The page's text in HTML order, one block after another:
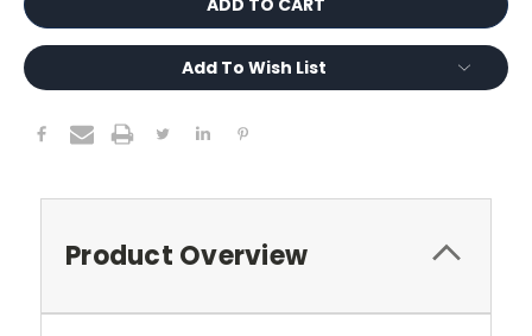
Add To Wish List
Product Overview